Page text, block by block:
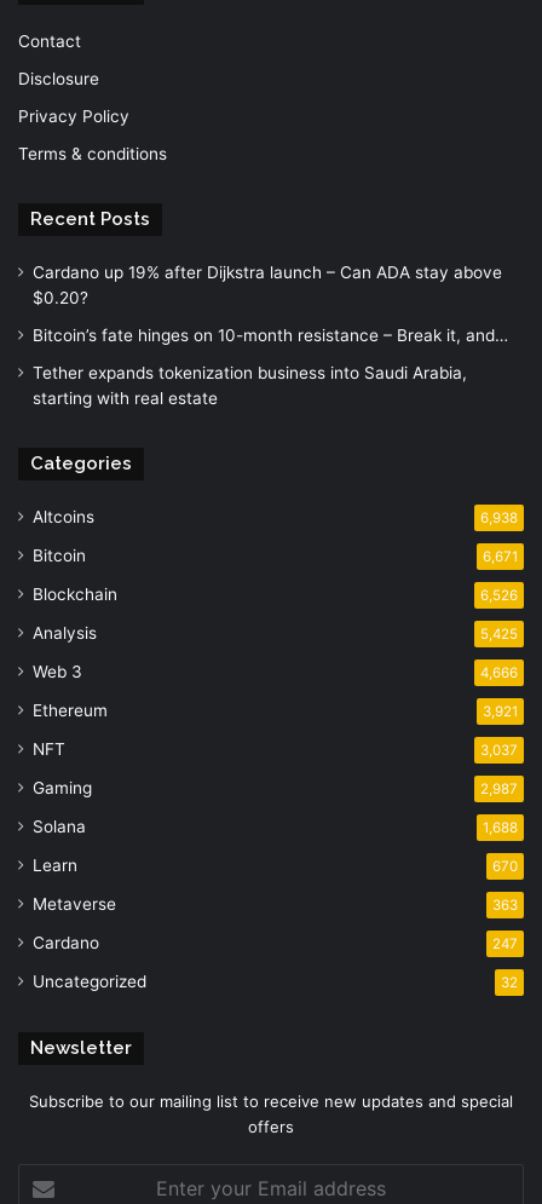
Contact
Disclosure
Privacy Policy
Terms & conditions
Recent Posts
Cardano up 19% after Dijkstra launch – Can ADA stay above
$0.20?
Bitcoin’s fate hinges on 10-month resistance – Break it, and…
Tether expands tokenization business into Saudi Arabia,
starting with real estate
Categories
Altcoins 6,938
Bitcoin 6,671
Blockchain 6,526
Analysis 5,425
Web 3 4,666
Ethereum 3,921
NFT 3,037
Gaming 2,987
Solana 1,688
Learn 670
Metaverse 363
Cardano 247
Uncategorized 32
Newsletter
Subscribe to our mailing list to receive new updates and special
offers